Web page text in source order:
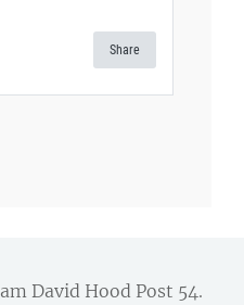
Share
David Hood Post 54.